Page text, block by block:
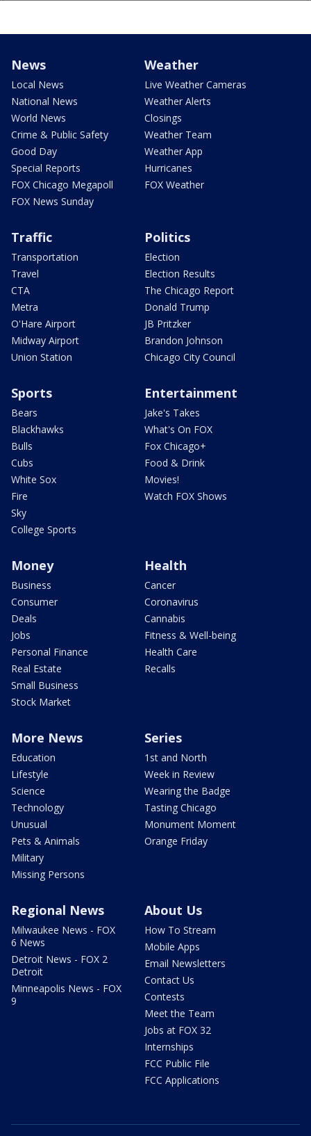
News
Local News
National News
World News
Crime & Public Safety
Good Day
Special Reports
FOX Chicago Megapoll
FOX News Sunday
Weather
Live Weather Cameras
Weather Alerts
Closings
Weather Team
Weather App
Hurricanes
FOX Weather
Traffic
Transportation
Travel
CTA
Metra
O'Hare Airport
Midway Airport
Union Station
Politics
Election
Election Results
The Chicago Report
Donald Trump
JB Pritzker
Brandon Johnson
Chicago City Council
Sports
Bears
Blackhawks
Bulls
Cubs
White Sox
Fire
Sky
College Sports
Entertainment
Jake's Takes
What's On FOX
Fox Chicago+
Food & Drink
Movies!
Watch FOX Shows
Money
Business
Consumer
Deals
Jobs
Personal Finance
Real Estate
Small Business
Stock Market
Health
Cancer
Coronavirus
Cannabis
Fitness & Well-being
Health Care
Recalls
More News
Education
Lifestyle
Science
Technology
Unusual
Pets & Animals
Military
Missing Persons
Series
1st and North
Week in Review
Wearing the Badge
Tasting Chicago
Monument Moment
Orange Friday
Regional News
Milwaukee News - FOX
6 News
Detroit News - FOX 2
Detroit
Minneapolis News - FOX
9
About Us
How To Stream
Mobile Apps
Email Newsletters
Contact Us
Contests
Meet the Team
Jobs at FOX 32
Internships
FCC Public File
FCC Applications